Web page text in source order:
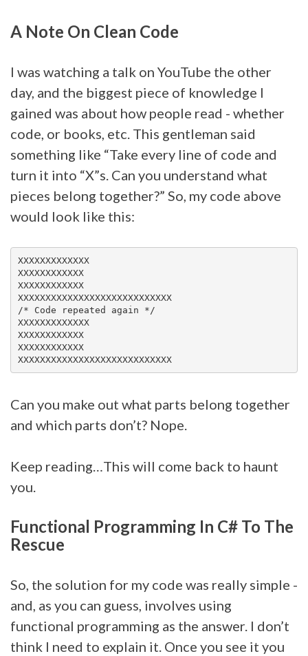
A Note On Clean Code
I was watching a talk on YouTube the other
day, and the biggest piece of knowledge I
gained was about how people read - whether
code, or books, etc. This gentleman said
something like “Take every line of code and
turn it into “X”s. Can you understand what
pieces belong together?” So, my code above
would look like this:
XXXXXXXXXXXXX
XXXXXXXXXXXX
XXXXXXXXXXXX
XXXXXXXXXXXXXXXXXXXXXXXXXXXX
/* Code repeated again */
XXXXXXXXXXXXX
XXXXXXXXXXXX
XXXXXXXXXXXX
XXXXXXXXXXXXXXXXXXXXXXXXXXXX
Can you make out what parts belong together
and which parts don’t? Nope.
Keep reading…This will come back to haunt
you.
Functional Programming In C# To The
Rescue
So, the solution for my code was really simple -
and, as you can guess, involves using
functional programming as the answer. I don’t
think I need to explain it. Once you see it you